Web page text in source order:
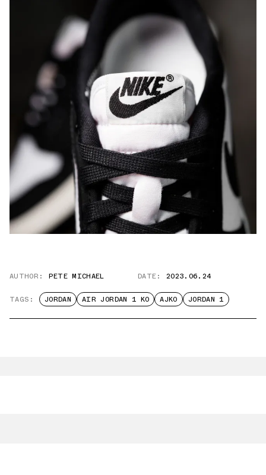
AUTHOR: PETE MICHAEL DATE: 2023.06.24
TAGS: JORDAN AIR JORDAN 1 KO AJKO JORDAN 1